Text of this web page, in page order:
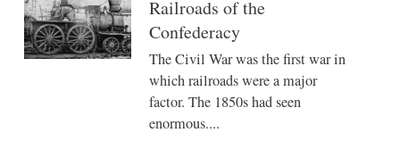
Railroads of the
Confederacy
The Civil War was the first war in
which railroads were a major
factor. The 1850s had seen
enormous....